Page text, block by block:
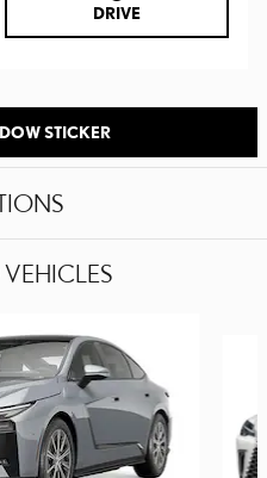
DRIVE
STICKER
VEHICLES